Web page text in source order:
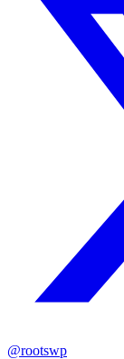
@rootswp